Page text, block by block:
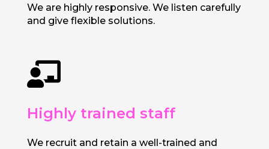
We are highly responsive. We listen carefully
and give flexible solutions.

Highly trained staff
We recruit and retain a well-trained and